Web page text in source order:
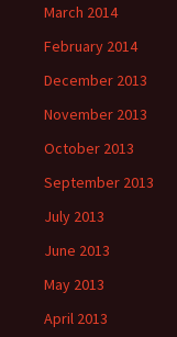
March 2014
February 2014
December 2013
November 2013
October 2013
September 2013
July 2013
June 2013
May 2013
April 2013